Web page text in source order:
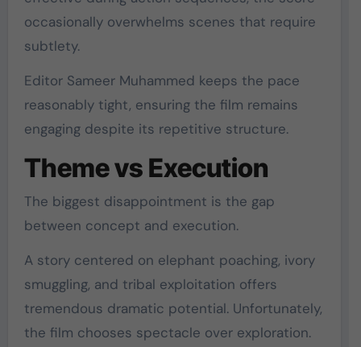
occasionally overwhelms scenes that require
subtlety.
Editor Sameer Muhammed keeps the pace
reasonably tight, ensuring the film remains
engaging despite its repetitive structure.
Theme vs Execution
The biggest disappointment is the gap
between concept and execution.
A story centered on elephant poaching, ivory
smuggling, and tribal exploitation offers
tremendous dramatic potential. Unfortunately,
the film chooses spectacle over exploration.